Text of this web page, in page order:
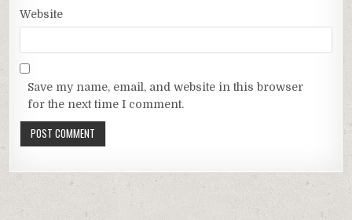
Website
Save my name, email, and website in this browser
for the next time I comment.